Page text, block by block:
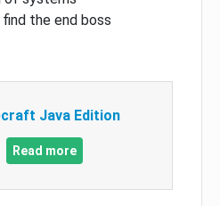
the end boss
Java Edition
Read more